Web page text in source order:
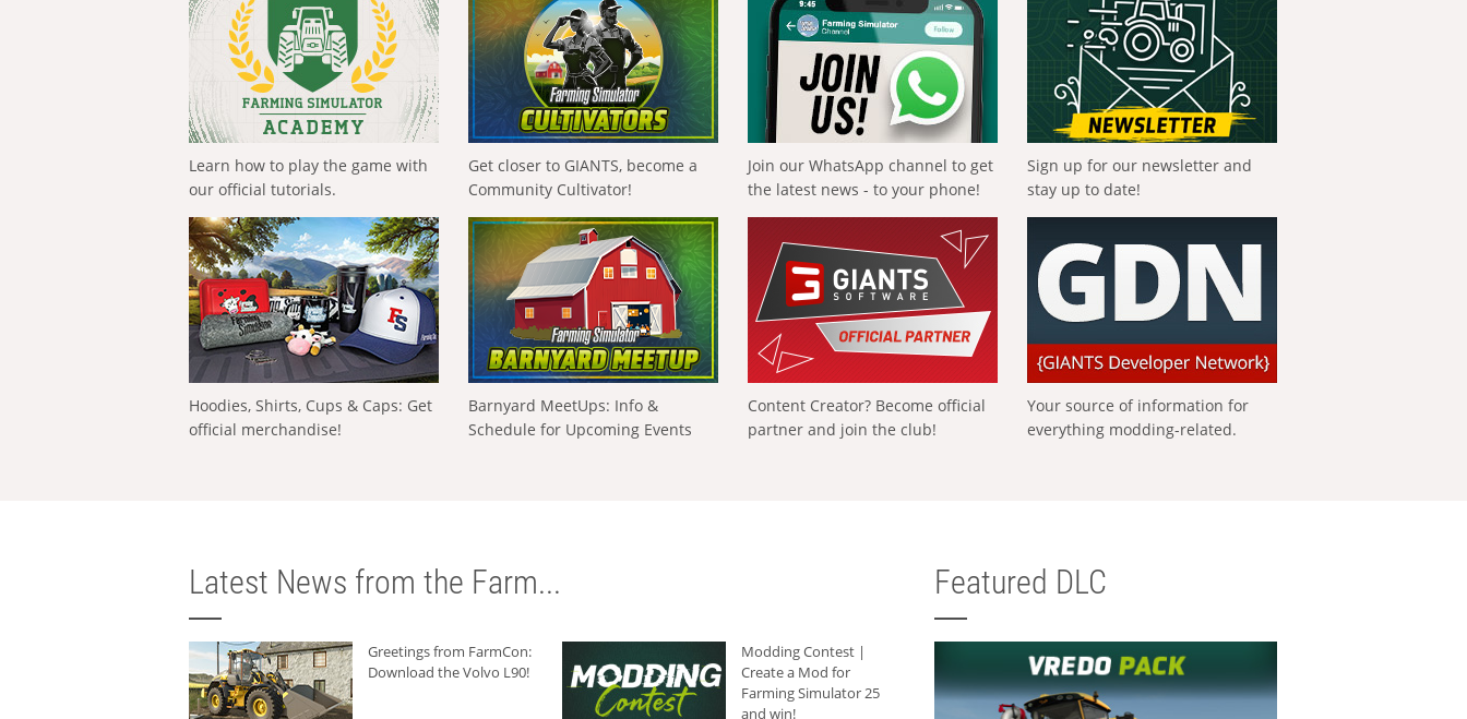
Learn how to play the game with
our official tutorials.
Get closer to GIANTS, become a
Community Cultivator!
Join our WhatsApp channel to get
the latest news - to your phone!
Sign up for our newsletter and
stay up to date!
Hoodies, Shirts, Cups & Caps: Get
official merchandise!
Barnyard MeetUps: Info &
Schedule for Upcoming Events
Content Creator? Become official
partner and join the club!
Your source of information for
everything modding-related.
Latest News from the Farm...
Greetings from FarmCon:
Download the Volvo L90!
Modding Contest |
Create a Mod for
Farming Simulator 25
and win!
Featured DLC